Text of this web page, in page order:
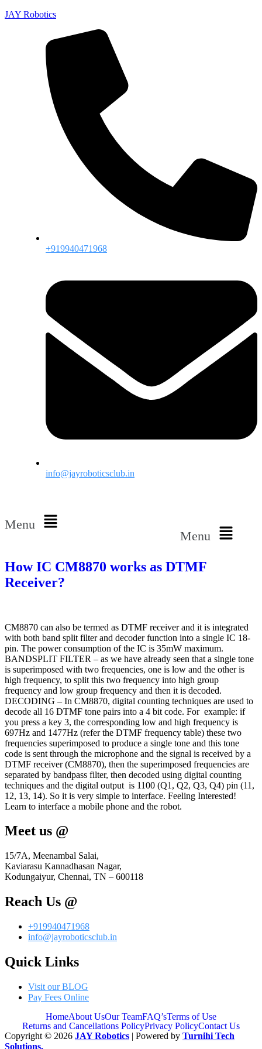
JAY Robotics
+919940471968
info@jayroboticsclub.in
Menu
Menu
How IC CM8870 works as DTMF
Receiver?
CM8870 can also be termed as DTMF receiver and it is integrated
with both band split filter and decoder function into a single IC 18-
pin. The power consumption of the IC is 35mW maximum.
BANDSPLIT FILTER – as we have already seen that a single tone
is superimposed with two frequencies, one is low and the other is
high frequency, to split this two frequency into high group
frequency and low group frequency and then it is decoded.
DECODING – In CM8870, digital counting techniques are used to
decode all 16 DTMF tone pairs into a 4 bit code. For example: if
you press a key 3, the corresponding low and high frequency is
697Hz and 1477Hz (refer the DTMF frequency table) these two
frequencies superimposed to produce a single tone and this tone
code is sent through the microphone and the signal is received by a
DTMF receiver (CM8870), then the superimposed frequencies are
separated by bandpass filter, then decoded using digital counting
techniques and the digital output is 1100 (Q1, Q2, Q3, Q4) pin (11,
12, 13, 14). So it is very simple to interface. Feeling Interested!
Learn to interface a mobile phone and the robot.
Meet us @
15/7A, Meenambal Salai,
Kaviarasu Kannadhasan Nagar,
Kodungaiyur, Chennai, TN – 600118
Reach Us @
+919940471968
info@jayroboticsclub.in
Quick Links
Visit our BLOG
Pay Fees Online
HomeAbout UsOur TeamFAQ’sTerms of Use
Returns and Cancellations PolicyPrivacy PolicyContact Us
Copyright © 2026 JAY Robotics | Powered by Turnihi Tech
Solutions.